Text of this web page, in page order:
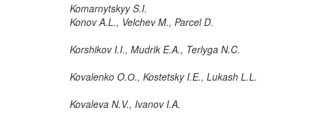
Komarnytskyy S.I.
Konov A.L., Velchev M., Parcel D.
Korshikov I.I., Mudrik E.A., Terlyga N.C.
Kovalenko O.О., Kostetsky I.E., Lukash L.L.
Kovaleva N.V., Ivanov I.A.